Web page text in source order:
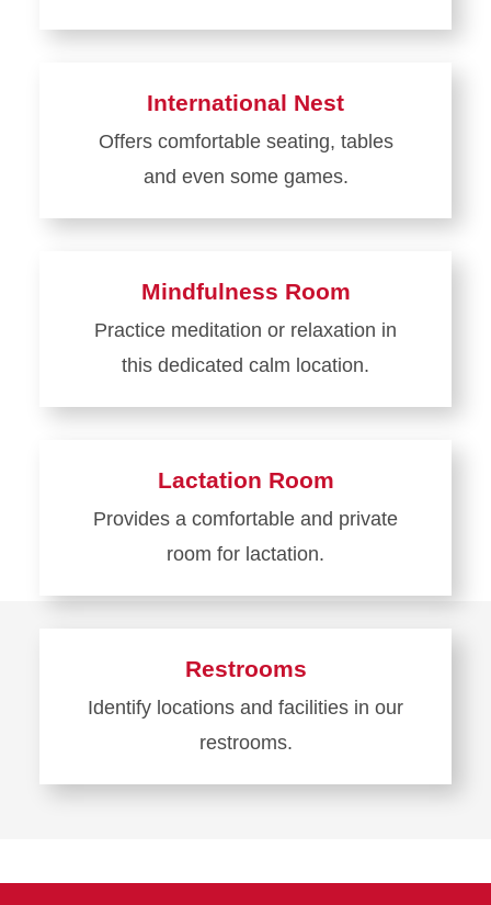
Learn
Support
Central
International Nest
Offers comfortable seating, tables
and even some games.
Learn
Nest
Mindfulness Room
Practice meditation or relaxation in
this dedicated calm location.
Learn
Room
Lactation Room
Provides a comfortable and private
room for lactation.
Learn
Room
Restrooms
Identify locations and facilities in our
restrooms.
Learn